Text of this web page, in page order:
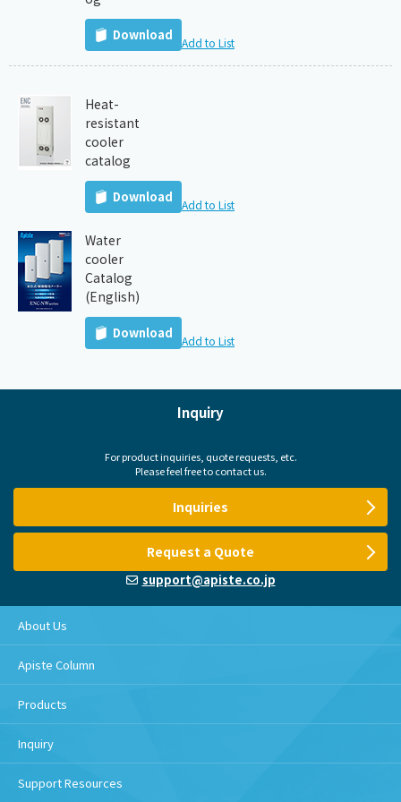
Download Add to List
Heat-
resistant
cooler
catalog
Download Add to List
Water
cooler
Catalog
(English)
Download Add to List
Inquiry
For product inquiries, quote requests, etc.
Please feel free to contact us.
Inquiries
Request a Quote
support@apiste.co.jp
About Us
Apiste Column
Products
Inquiry
Support Resources